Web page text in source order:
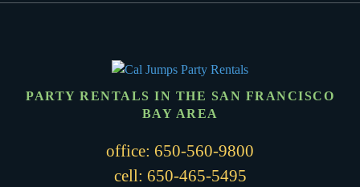
PARTY RENTALS IN THE SAN FRANCISCO
BAY AREA
office: 650-560-9800
cell: 650-465-5495